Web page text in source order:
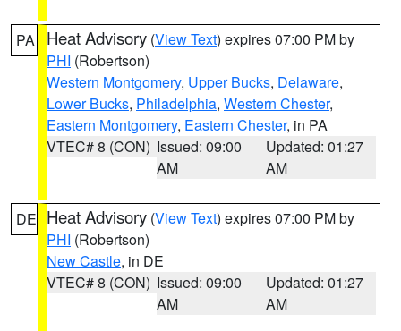
PA Heat Advisory (View Text) expires 07:00 PM by
PHI (Robertson)
Western Montgomery, Upper Bucks, Delaware,
Lower Bucks, Philadelphia, Western Chester,
Eastern Montgomery, Eastern Chester, in PA
VTEC# 8 (CON) Issued: 09:00
AM
Updated: 01:27
AM
DE Heat Advisory (View Text) expires 07:00 PM by
PHI (Robertson)
New Castle, in DE
VTEC# 8 (CON) Issued: 09:00
AM
Updated: 01:27
AM